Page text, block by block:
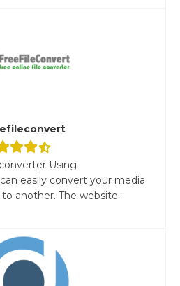
Using
easily convert your media
another. The website...